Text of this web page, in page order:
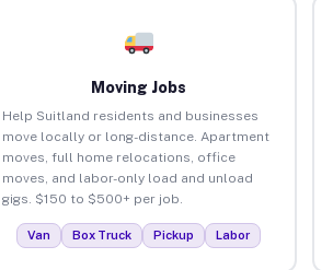
Moving Jobs
Help Suitland residents and businesses
move locally or long-distance. Apartment
moves, full home relocations, office
moves, and labor-only load and unload
gigs. $150 to $500+ per job.
Van Box Truck Pickup Labor